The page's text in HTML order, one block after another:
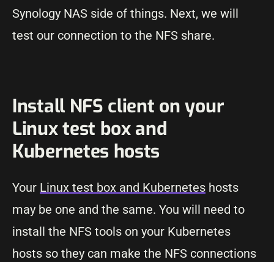
Synology NAS side of things. Next, we will
test our connection to the NFS share.
Install NFS client on your
Linux test box and
Kubernetes hosts
Your Linux test box and Kubernetes hosts
may be one and the same. You will need to
install the NFS tools on your Kubernetes
hosts so they can make the NFS connections